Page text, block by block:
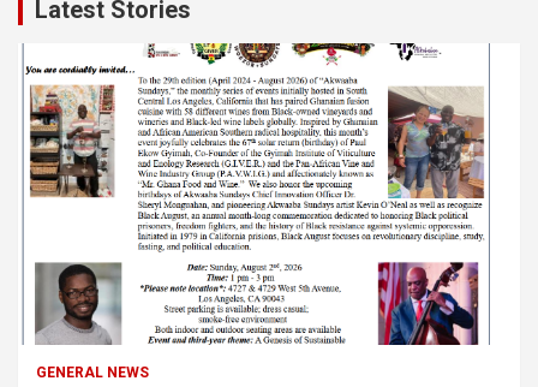
Latest Stories
GENERAL NEWS